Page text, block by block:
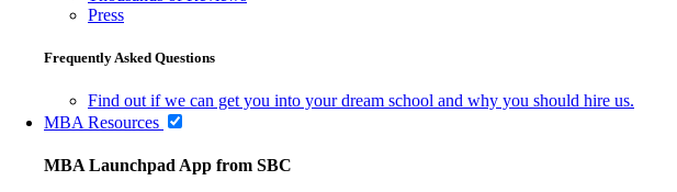
Press
Frequently Asked Questions
Find out if we can get you into your dream school and why you should hire us.
MBA Resources
MBA Launchpad App from SBC